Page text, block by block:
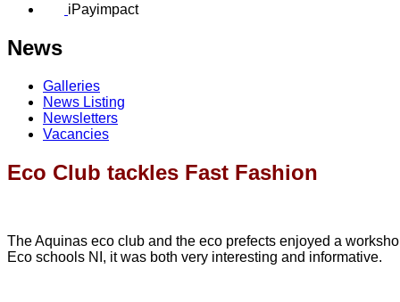
iPayimpact
News
Galleries
News Listing
Newsletters
Vacancies
Eco Club tackles Fast Fashion
The Aquinas eco club and the eco prefects enjoyed a
Eco schools NI, it was both very interesting and informative.